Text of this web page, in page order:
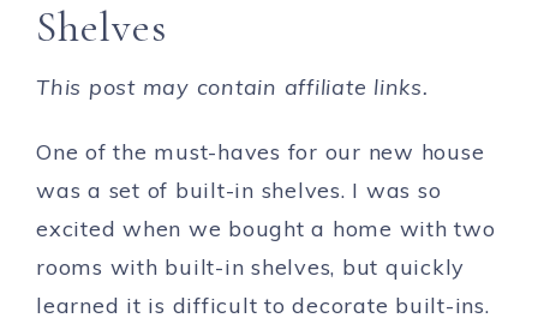
Shelves
This post may contain affiliate links.
One of the must-haves for our new house
was a set of built-in shelves. I was so
excited when we bought a home with two
rooms with built-in shelves, but quickly
learned it is difficult to decorate built-ins.